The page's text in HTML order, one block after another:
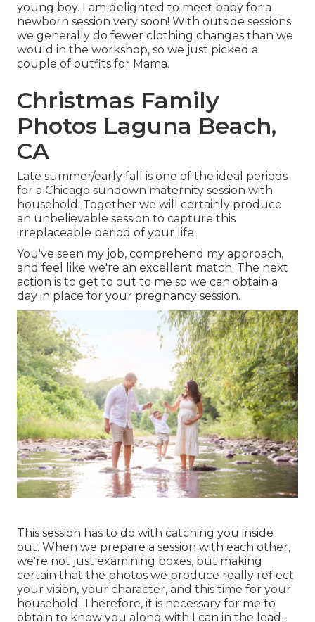
young boy. I am delighted to meet baby for a
newborn session very soon! With outside sessions
we generally do fewer clothing changes than we
would in the workshop, so we just picked a
couple of outfits for Mama.
Christmas Family
Photos Laguna Beach,
CA
Late summer/early fall is one of the ideal periods
for a Chicago sundown maternity session with
household. Together we will certainly produce
an unbelievable session to capture this
irreplaceable period of your life.
You've seen my job, comprehend my approach,
and feel like we're an excellent match. The next
action is to get to out to me so we can obtain a
day in place for your pregnancy session.
This session has to do with catching you inside
out. When we prepare a session with each other,
we're not just examining boxes, but making
certain that the photos we produce really reflect
your vision, your character, and this time for your
household. Therefore, it is necessary for me to
obtain to know you along with I can in the lead-